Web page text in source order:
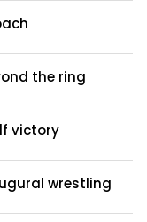
the ring
victory
wrestling